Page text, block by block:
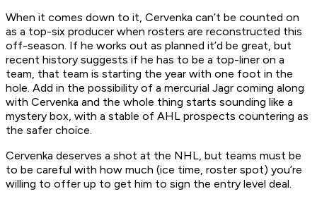
When it comes down to it, Cervenka can’t be counted on
as a top-six producer when rosters are reconstructed this
off-season. If he works out as planned it’d be great, but
recent history suggests if he has to be a top-liner on a
team, that team is starting the year with one foot in the
hole. Add in the possibility of a mercurial Jagr coming along
with Cervenka and the whole thing starts sounding like a
mystery box, with a stable of AHL prospects countering as
the safer choice.
Cervenka deserves a shot at the NHL, but teams must be
to be careful with how much (ice time, roster spot) you’re
willing to offer up to get him to sign the entry level deal.